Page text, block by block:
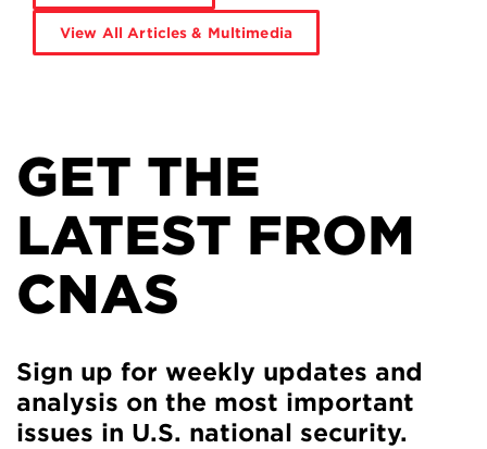
View All Articles & Multimedia
GET THE
LATEST FROM
CNAS
Sign up for weekly updates and
analysis on the most important
issues in U.S. national security.